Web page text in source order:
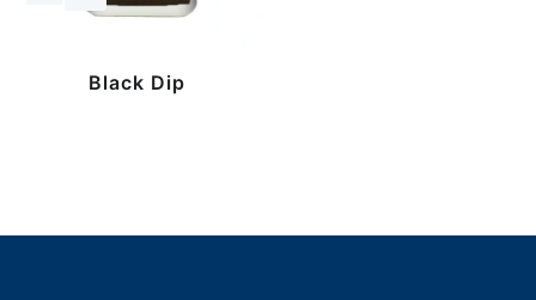
Black Dip